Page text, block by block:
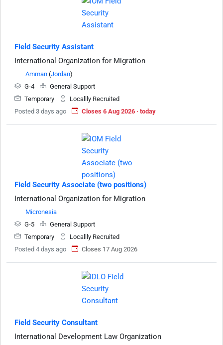
Field Security Assistant
International Organization for Migration
Amman (Jordan)
G-4
General Support
Temporary
Locallly Recruited
Posted 3 days ago
Closes 6 Aug 2026 · today
Field Security Associate (two positions)
International Organization for Migration
Micronesia
G-5
General Support
Temporary
Locallly Recruited
Posted 4 days ago
Closes 17 Aug 2026
Field Security Consultant
International Development Law Organization